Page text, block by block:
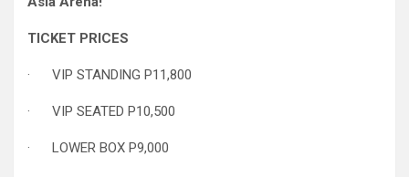
TICKET PRICES
· VIP STANDING P11,800
· VIP SEATED P10,500
· LOWER BOX P9,000